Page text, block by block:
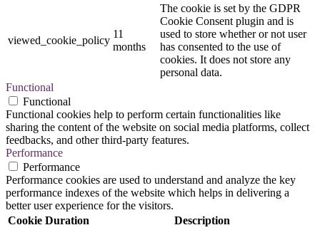
viewed_cookie_policy
11
months
The cookie is set by the GDPR
Cookie Consent plugin and is
used to store whether or not user
has consented to the use of
cookies. It does not store any
personal data.
Functional
Functional
Functional cookies help to perform certain functionalities like
sharing the content of the website on social media platforms, collect
feedbacks, and other third-party features.
Performance
Performance
Performance cookies are used to understand and analyze the key
performance indexes of the website which helps in delivering a
better user experience for the visitors.
Cookie Duration
Description